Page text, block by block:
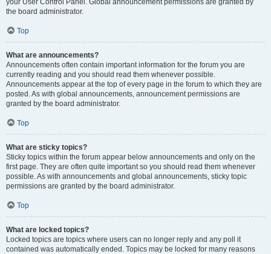
your User Control Panel. Global announcement permissions are granted by
the board administrator.
Top
What are announcements?
Announcements often contain important information for the forum you are
currently reading and you should read them whenever possible.
Announcements appear at the top of every page in the forum to which they are
posted. As with global announcements, announcement permissions are
granted by the board administrator.
Top
What are sticky topics?
Sticky topics within the forum appear below announcements and only on the
first page. They are often quite important so you should read them whenever
possible. As with announcements and global announcements, sticky topic
permissions are granted by the board administrator.
Top
What are locked topics?
Locked topics are topics where users can no longer reply and any poll it
contained was automatically ended. Topics may be locked for many reasons